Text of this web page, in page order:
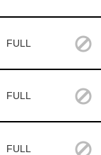
FULL
FULL
FULL